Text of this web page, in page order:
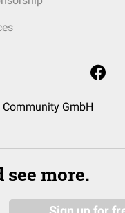
GmbH
see more.